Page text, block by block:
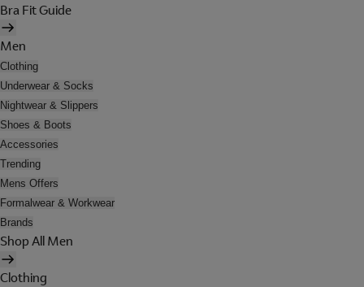
Bra Fit Guide
Men
Clothing
Underwear & Socks
Nightwear & Slippers
Shoes & Boots
Accessories
Trending
Mens Offers
Formalwear & Workwear
Brands
Shop All Men
Clothing